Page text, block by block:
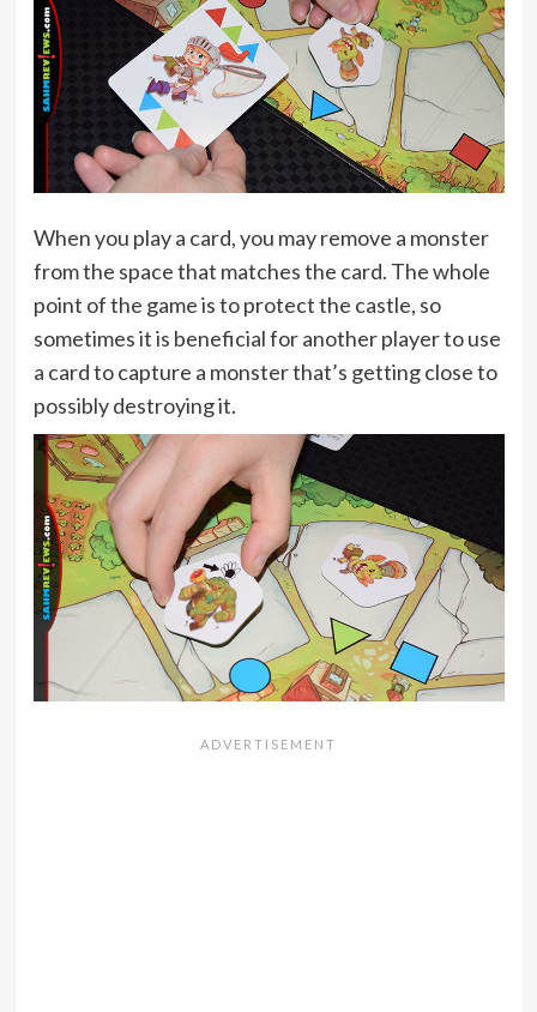
When you play a card, you may remove a monster
from the space that matches the card. The whole
point of the game is to protect the castle, so
sometimes it is beneficial for another player to use
a card to capture a monster that’s getting close to
possibly destroying it.